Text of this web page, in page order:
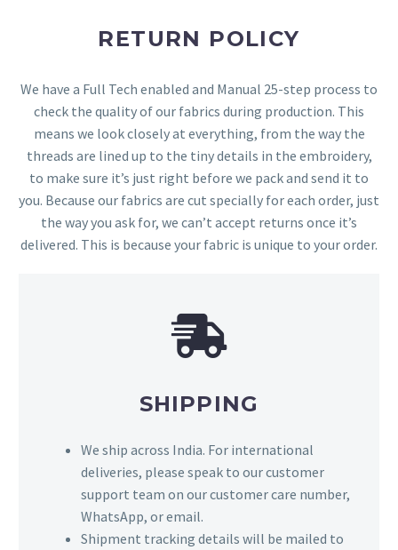
RETURN POLICY
We have a Full Tech enabled and Manual 25-step process to
check the quality of our fabrics during production. This
means we look closely at everything, from the way the
threads are lined up to the tiny details in the embroidery,
to make sure it’s just right before we pack and send it to
you. Because our fabrics are cut specially for each order, just
the way you ask for, we can’t accept returns once it’s
delivered. This is because your fabric is unique to your order.
SHIPPING
We ship across India. For international
deliveries, please speak to our customer
support team on our customer care number,
WhatsApp, or email.
Shipment tracking details will be mailed to